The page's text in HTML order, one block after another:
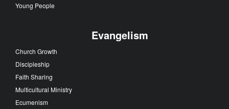
Young People
Evangelism
Church Growth
Discipleship
Faith Sharing
Multicultural Ministry
Ecumenism